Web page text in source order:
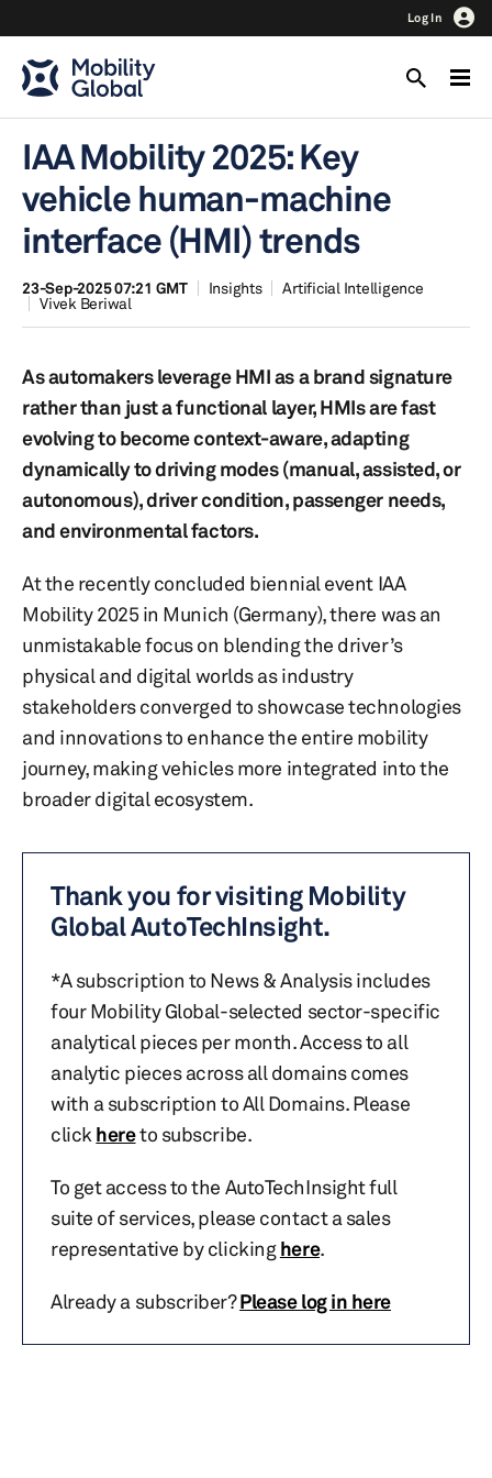
Log In
IAA Mobility 2025: Key
vehicle human-machine
interface (HMI) trends
23-Sep-2025 07:21 GMT Insights
Artificial Intelligence
Vivek Beriwal
As automakers leverage HMI as a brand signature
rather than just a functional layer, HMIs are fast
evolving to become context-aware, adapting
dynamically to driving modes (manual, assisted, or
autonomous), driver condition, passenger needs,
and environmental factors.
At the recently concluded biennial event IAA
Mobility 2025 in Munich (Germany), there was an
unmistakable focus on blending the driver’s
physical and digital worlds as industry
stakeholders converged to showcase technologies
and innovations to enhance the entire mobility
journey, making vehicles more integrated into the
broader digital ecosystem.
Thank you for visiting Mobility
Global AutoTechInsight.
*A subscription to News & Analysis includes
four Mobility Global-selected sector-specific
analytical pieces per month. Access to all
analytic pieces across all domains comes
with a subscription to All Domains. Please
click hereto subscribe.
To get access to the AutoTechInsight full
suite of services, please contact a sales
representative by clickinghere.
Already a subscriber?Please log in here